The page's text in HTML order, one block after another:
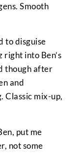
Smooth
to disguise
right into Ben’s
though after
and
Classic mix-up,
put me
not some